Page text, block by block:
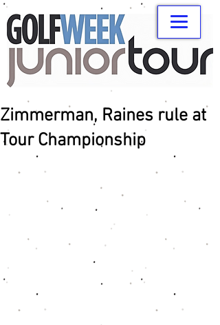
Zimmerman, Raines rule at
Tour Championship